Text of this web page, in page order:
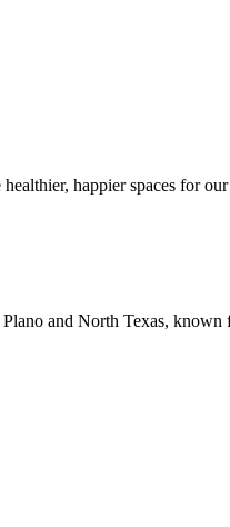
happier spaces for
and North Texas,